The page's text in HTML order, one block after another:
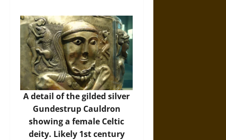
A detail of the gilded silver
Gundestrup Cauldron
showing a female Celtic
deity. Likely 1st century